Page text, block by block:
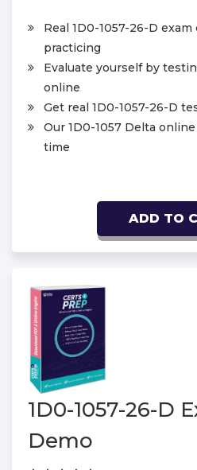
Real 1D0-1057-26-D
practicing
Evaluate yourself by
online
Get real 1D0-1057-26-D
Our 1D0-1057 Delta
time
ADD TO
1D0-1057-26-D
Demo